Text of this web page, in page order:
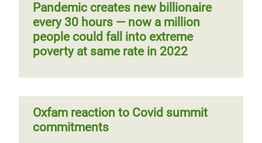
Pandemic creates new billionaire
every 30 hours — now a million
people could fall into extreme
poverty at same rate in 2022
Oxfam reaction to Covid summit
commitments